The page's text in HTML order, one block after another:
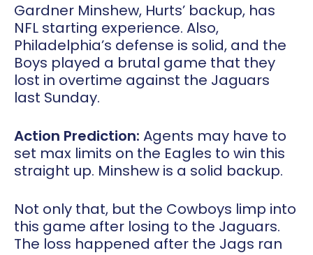
Gardner Minshew, Hurts’ backup, has
NFL starting experience. Also,
Philadelphia’s defense is solid, and the
Boys played a brutal game that they
lost in overtime against the Jaguars
last Sunday.
Action Prediction: Agents may have to
set max limits on the Eagles to win this
straight up. Minshew is a solid backup.
Not only that, but the Cowboys limp into
this game after losing to the Jaguars.
The loss happened after the Jags ran